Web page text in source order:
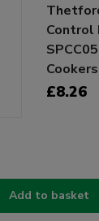
Control
Cookers
£8.26
Add to basket